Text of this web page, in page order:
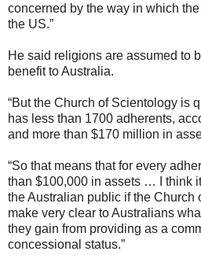
concerned by the way in which
the US.”
He said religions are assumed to
benefit to Australia.
“But the Church of Scientology is
has less than 1700 adherents,
and more than $170 million in
“So that means that for every
than $100,000 in assets … I think
the Australian public if the Church
make very clear to Australians
they gain from providing as a
concessional status.”